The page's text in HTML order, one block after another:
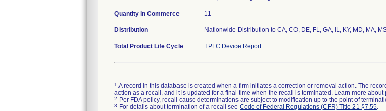
Quantity in Commerce 11
Distribution Nationwide Distribution to CA, CO, DE, FL, GA, IL, KY, MD, MA,
Total Product Life Cycle TPLC Device Report
1 A record in this database is created when a firm initiates a correction or removal action. The
action as a recall, and it is updated for a final time when the recall is terminated. Learn more about
2 Per FDA policy, recall cause determinations are subject to modification up to the point of
3 For details about termination of a recall see Code of Federal Regulations (CFR) Title 21 §7.55.